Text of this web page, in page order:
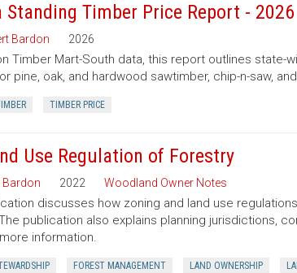
Timber Price Report - 2026
Bardon 2026
Timber Mart-South data, this report outlines state-
pine, oak, and hardwood sawtimber, chip-n-saw,
TIMBER PRICE
Use Regulation of Forestry
Bardon 2022 Woodland Owner Notes
discusses how zoning and land use
publication also explains planning jurisdictions,
information.
FOREST MANAGEMENT LAND OWNERSHIP